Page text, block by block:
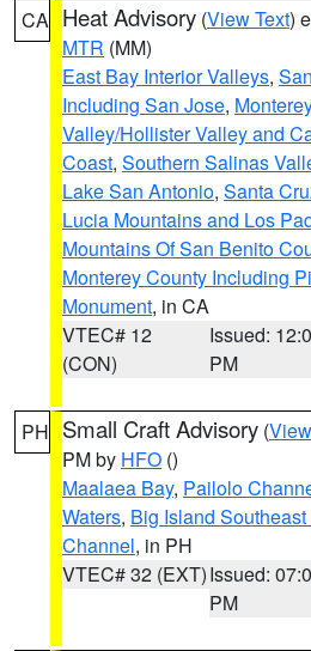
CA Heat Advisory (View Text)
MTR (MM)
East Bay Interior Valleys,
Including San Jose,
Valley/Hollister Valley and
Coast, Southern Salinas
Lake San Antonio, Santa
Lucia Mountains and Los
Mountains Of San Benito
Monterey County Including
Monument, in CA
VTEC# 12
(CON)
Issued:
PM
PH Small Craft Advisory (
PM by HFO ()
Maalaea Bay, Pailolo
Waters, Big Island Southeast
Channel, in PH
VTEC# 32 (EXT)Issued:
PM